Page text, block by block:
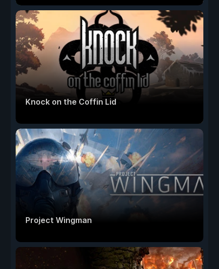
Knock on the Coffin Lid
Project Wingman